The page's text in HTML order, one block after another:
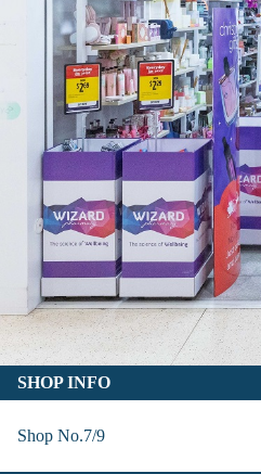
SHOP INFO
Shop No.7/9